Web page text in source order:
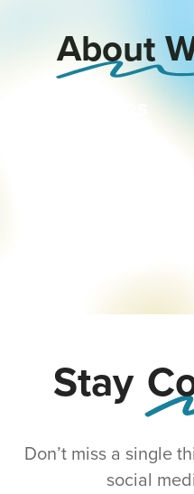
About
Stay
Don’t miss a single
social